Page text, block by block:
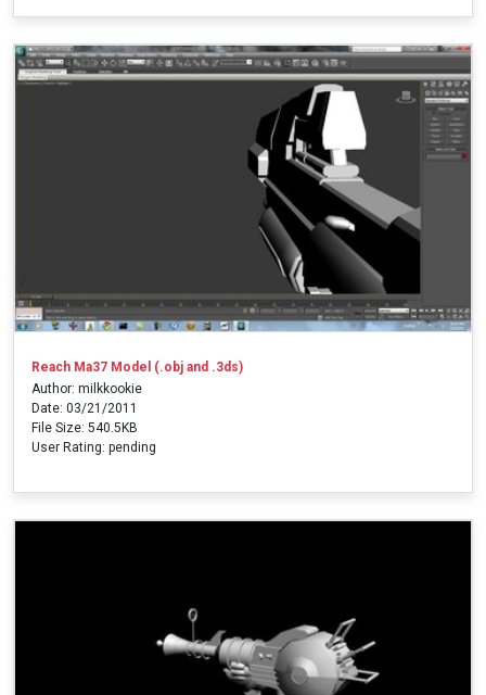
Reach Ma37 Model (.obj and .3ds)
Author: milkkookie
Date: 03/21/2011
File Size: 540.5KB
User Rating: pending